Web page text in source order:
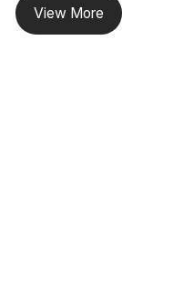
View More